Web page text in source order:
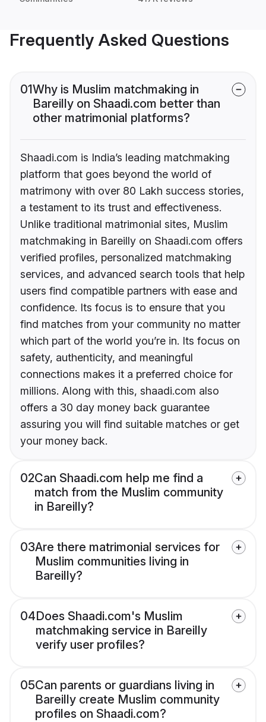
Frequently Asked Questions
01Why is Muslim matchmaking in
Bareilly on Shaadi.com better than
other matrimonial platforms?
Shaadi.com is India’s leading matchmaking
platform that goes beyond the world of
matrimony with over 80 Lakh success stories,
a testament to its trust and effectiveness.
Unlike traditional matrimonial sites, Muslim
matchmaking in Bareilly on Shaadi.com offers
verified profiles, personalized matchmaking
services, and advanced search tools that help
users find compatible partners with ease and
confidence. Its focus is to ensure that you
find matches from your community no matter
which part of the world you’re in. Its focus on
safety, authenticity, and meaningful
connections makes it a preferred choice for
millions. Along with this, shaadi.com also
offers a 30 day money back guarantee
assuring you will find suitable matches or get
your money back.
02Can Shaadi.com help me find a
match from the Muslim community
in Bareilly?
03Are there matrimonial services for
Muslim communities living in
Bareilly?
04Does Shaadi.com's Muslim
matchmaking service in Bareilly
verify user profiles?
05Can parents or guardians living in
Bareilly create Muslim community
profiles on Shaadi.com?